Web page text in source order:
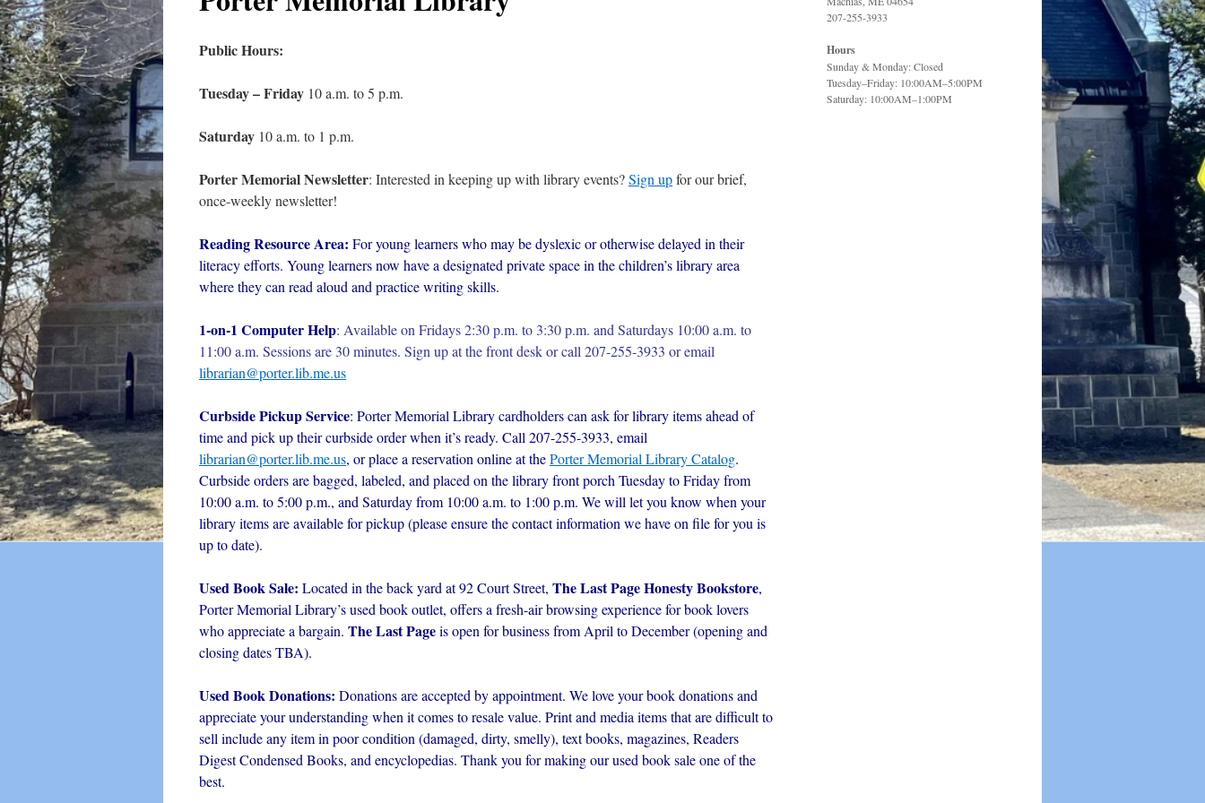
Public Hours:
Tuesday – Friday 10 a.m. to 5 p.m.
Saturday 10 a.m. to 1 p.m.
Porter Memorial Newsletter: Interested in keeping up with library events?Sign upfor our brief,
once-weekly newsletter!
Reading Resource Area: For young learners who may be dyslexic or otherwise delayed in their
literacy efforts. Young learners now have a designated private space in the children’s library area
where they can read aloud and practice writing skills.
1-on-1 Computer Help: Available on Fridays 2:30 p.m. to 3:30 p.m. and Saturdays 10:00 a.m. to
11:00 a.m. Sessions are 30 minutes. Sign up at the front desk or call 207-255-3933 or email
librarian@porter.lib.me.us
Curbside Pickup Service: Porter Memorial Library cardholders can ask for library items ahead of
time and pick up their curbside order when it’s ready. Call 207-255-3933, email
librarian@porter.lib.me.us, or place a reservation online at thePorter Memorial Library Catalog.
Curbside orders are bagged, labeled, and placed on the library front porch Tuesday to Friday from
10:00 a.m. to 5:00 p.m., and Saturday from 10:00 a.m. to 1:00 p.m. We will let you know when your
library items are available for pickup (please ensure the contact information we have on file for you is
up to date).
Used Book Sale: Located in the back yard at 92 Court Street, The Last Page Honesty Bookstore,
Porter Memorial Library’s used book outlet, offers a fresh-air browsing experience for book lovers
who appreciate a bargain. The Last Pageis open for business from April to December (opening and
closing dates TBA).
Used Book Donations: Donations are accepted by appointment. We love your book donations and
appreciate your understanding when it comes to resale value. Print and media items that are difficult to
sell include any item in poor condition (damaged, dirty, smelly), text books, magazines, Readers
Digest Condensed Books, and encyclopedias. Thank you for making our used book sale one of the
best.
207-255-3933
Hours
Sunday & Monday: Closed
Tuesday–Friday: 10:00AM–5:00PM
Saturday: 10:00AM–1:00PM